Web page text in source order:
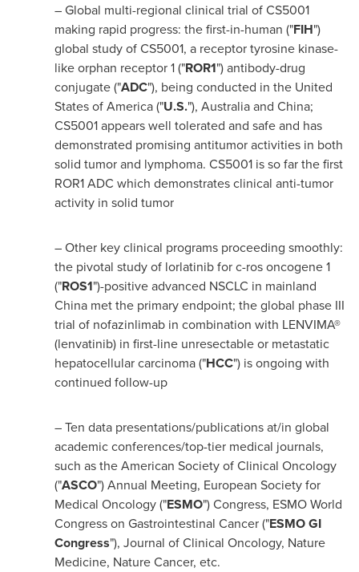
– Global multi-regional clinical trial of CS5001
making rapid progress: the first-in-human ("FIH")
global study of CS5001, a receptor tyrosine kinase-
like orphan receptor 1 ("ROR1") antibody-drug
conjugate ("ADC"), being conducted inthe United
States of America("U.S."),AustraliaandChina;
CS5001 appears well tolerated and safe and has
demonstrated promising antitumor activities in both
solid tumor and lymphoma. CS5001 is so far the first
ROR1 ADC which demonstrates clinical anti-tumor
activity in solid tumor
– Other key clinical programs proceeding smoothly:
the pivotal study of lorlatinib for c-ros oncogene 1
("ROS1")-positive advanced NSCLC in mainland
China met the primary endpoint; the global phase III
trial of nofazinlimab in combination with LENVIMA®
(lenvatinib) in first-line unresectable or metastatic
hepatocellular carcinoma ("HCC") is ongoing with
continued follow-up
– Ten data presentations/publications at/in global
academic conferences/top-tier medical journals,
such as the American Society of Clinical Oncology
("ASCO") Annual Meeting, European Society for
Medical Oncology ("ESMO") Congress, ESMO World
Congress on Gastrointestinal Cancer ("ESMO GI
Congress"), Journal of Clinical Oncology, Nature
Medicine, Nature Cancer, etc.